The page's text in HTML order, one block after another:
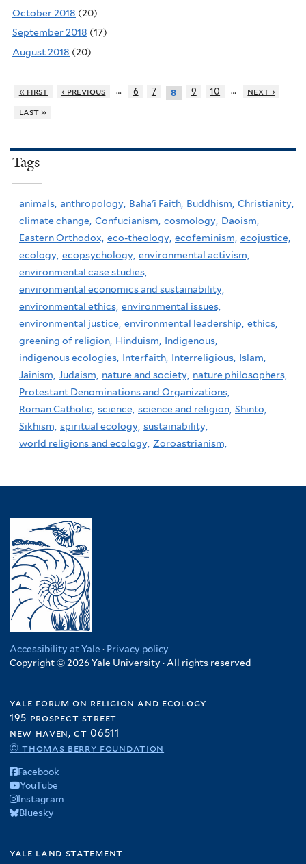
October 2018 (20)
September 2018 (17)
August 2018 (20)
« first ‹ previous … 6 7 8 9 10 …
next ›
last »
Tags
animals, anthropology, Baha'i Faith, Buddhism, Christianity,
climate change, Confucianism, cosmology, Daoism,
Eastern Orthodox, eco-theology, ecofeminism, ecojustice,
ecology, ecopsychology, environmental activism,
environmental case studies,
environmental economics and sustainability,
environmental ethics, environmental issues,
environmental justice, environmental leadership, ethics,
greening of religion, Hinduism, Indigenous,
indigenous ecologies, Interfaith, Interreligious, Islam,
Jainism, Judaism, nature and society, nature philosophers,
Protestant Denominations and Organizations,
Roman Catholic, science, science and religion, Shinto,
Sikhism, spiritual ecology, sustainability,
world religions and ecology, Zoroastrianism,
Accessibility at Yale · Privacy policy
Copyright © 2026 Yale University · All rights reserved
yale forum on religion and ecology
195 prospect street
new haven, ct 06511
© thomas berry foundation
Facebook
YouTube
Instagram
Bluesky
yale land statement